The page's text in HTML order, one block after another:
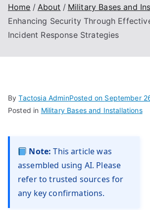
Home About
Military Bases and
Enhancing Security Through
Incident Response Strategies
ByTactosia AdminPosted on September
Posted in Military Bases and Installations
Note: This article was
assembled using AI. Please
refer to trusted sources for
any key confirmations.